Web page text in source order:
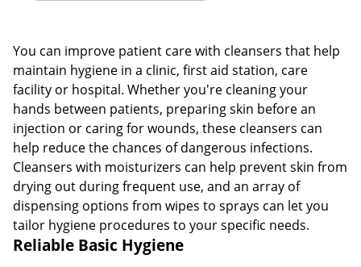
You can improve patient care with cleansers that help
maintain hygiene in a clinic, first aid station, care
facility or hospital. Whether you're cleaning your
hands between patients, preparing skin before an
injection or caring for wounds, these cleansers can
help reduce the chances of dangerous infections.
Cleansers with moisturizers can help prevent skin from
drying out during frequent use, and an array of
dispensing options from wipes to sprays can let you
tailor hygiene procedures to your specific needs.
Reliable Basic Hygiene